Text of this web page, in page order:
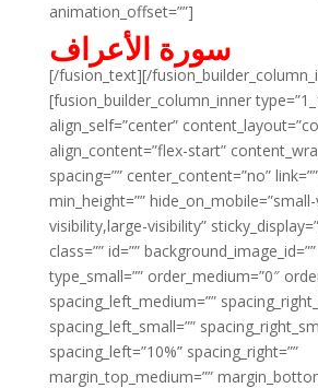
animation_offset=””]
سورة الأعراف
[/fusion_text][/
[fusion_builder_column_inner
align_self=”center”
align_content=”flex-start”
spacing=”” center_content=”no”
min_height=””
visibility,large-visibility”
class=”” id=””
type_small=”” order_medium=”0″
spacing_left_medium=””
spacing_left_small=””
spacing_left=”10%” spacing_right=””
margin_top_medium=””